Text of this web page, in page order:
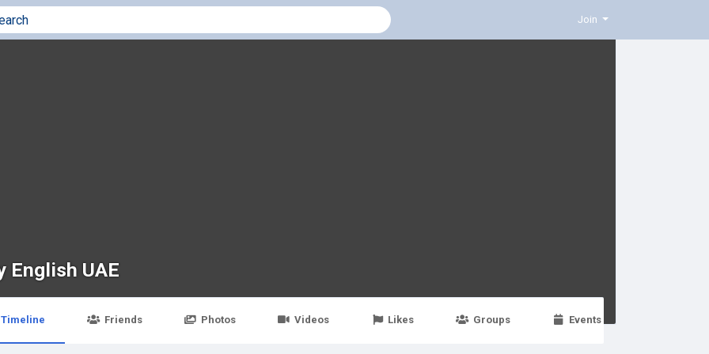
Join
English UAE
Timeline Friends Photos Videos Likes Groups Events